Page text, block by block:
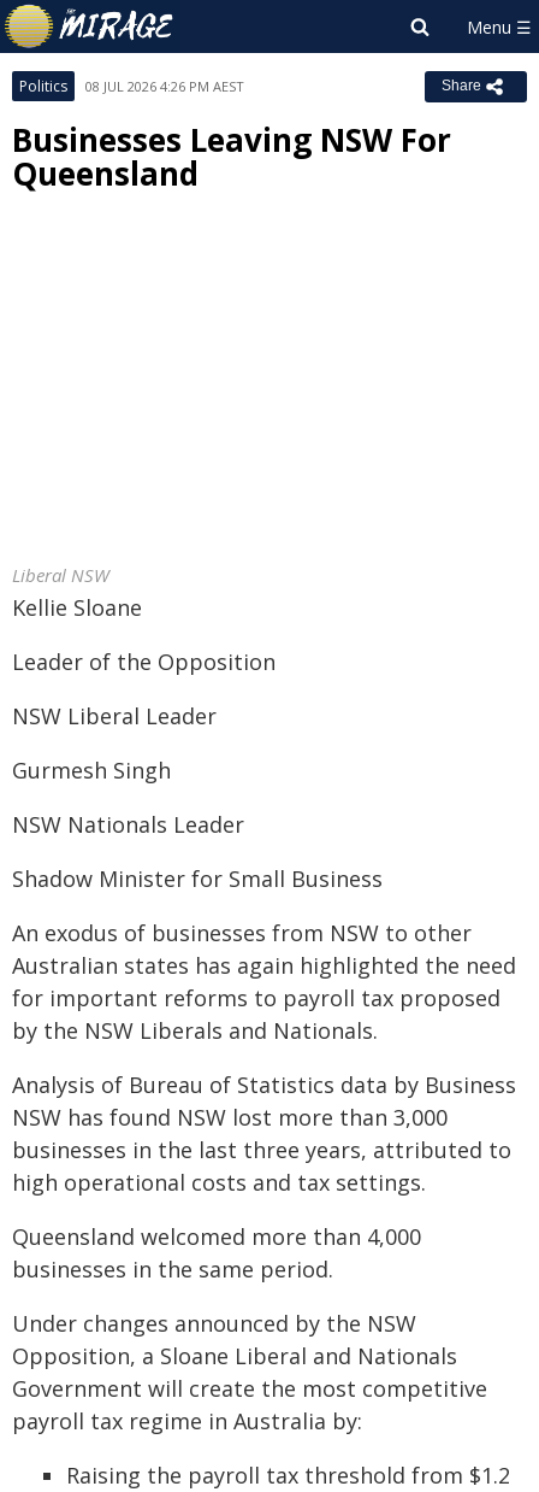
Politics 08 JUL 2026 4:26 PM AEST Share
Businesses Leaving NSW For
Queensland
Liberal NSW
Kellie Sloane
Leader of the Opposition
NSW Liberal Leader
Gurmesh Singh
NSW Nationals Leader
Shadow Minister for Small Business
An exodus of businesses from NSW to other
Australian states has again highlighted the need
for important reforms to payroll tax proposed
by the NSW Liberals and Nationals.
Analysis of Bureau of Statistics data by Business
NSW has found NSW lost more than 3,000
businesses in the last three years, attributed to
high operational costs and tax settings.
Queensland welcomed more than 4,000
businesses in the same period.
Under changes announced by the NSW
Opposition, a Sloane Liberal and Nationals
Government will create the most competitive
payroll tax regime in Australia by:
Raising the payroll tax threshold from $1.2